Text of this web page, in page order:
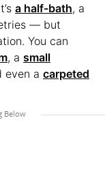
a half-bath, a
— but
You can
, a small
even a carpeted